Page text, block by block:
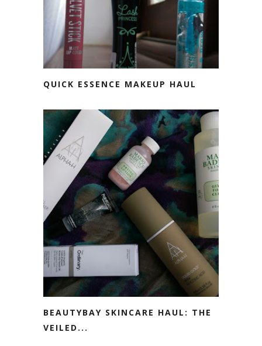
QUICK ESSENCE MAKEUP HAUL
BEAUTYBAY SKINCARE HAUL: THE
VEILED...